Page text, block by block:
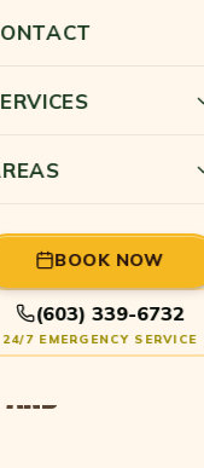
BOOK NOW
(603) 339-6732
24/7 EMERGENCY SERVICE
PRIVACY